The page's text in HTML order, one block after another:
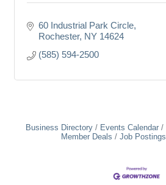
60 Industrial Park Circle
Rochester NY 14624
(585) 594-2500
Business Directory Events Calendar
Member Deals
Job Postings